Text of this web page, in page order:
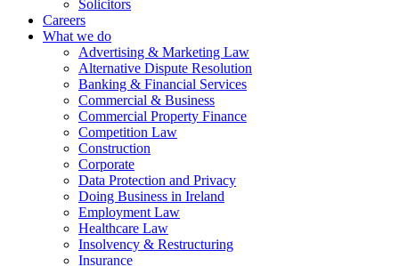
Solicitors
Careers
What we do
Advertising & Marketing Law
Alternative Dispute Resolution
Banking & Financial Services
Commercial & Business
Commercial Property Finance
Competition Law
Construction
Corporate
Data Protection and Privacy
Doing Business in Ireland
Employment Law
Healthcare Law
Insolvency & Restructuring
Insurance